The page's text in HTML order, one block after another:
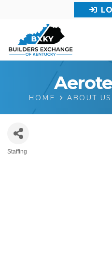
HOME ABOUT US
Categories
Staffing